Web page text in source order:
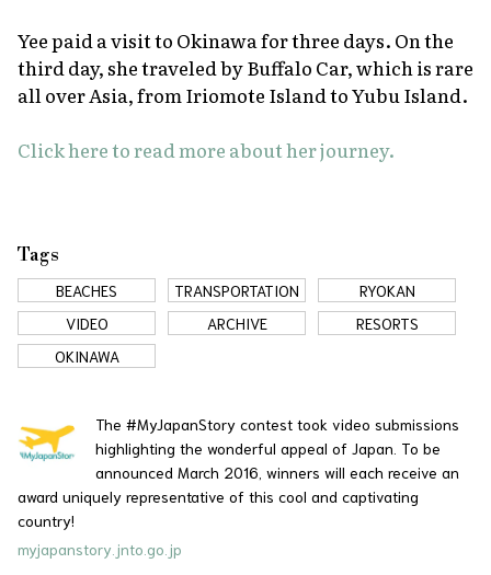
Yee paid a visit to Okinawa for three days. On the
third day, she traveled by Buffalo Car, which is rare
all over Asia, from Iriomote Island to Yubu Island.
Click here to read more about her journey.
Tags
BEACHES TRANSPORTATION
RYOKAN
VIDEO
ARCHIVE
RESORTS
OKINAWA
The #MyJapanStory contest took video submissions
highlighting the wonderful appeal of Japan. To be
announced March 2016, winners will each receive an
award uniquely representative of this cool and captivating
country!
myjapanstory.jnto.go.jp